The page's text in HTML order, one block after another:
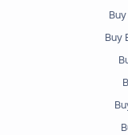
Buy
Buy